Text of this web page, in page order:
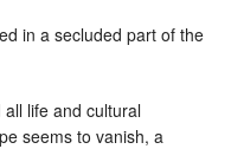
in a secluded part of the
life and cultural
seems to vanish, a